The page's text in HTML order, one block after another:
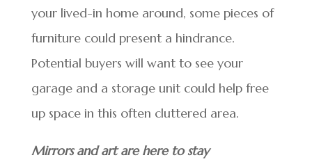
your lived-in home around, some pieces of
furniture could present a hindrance.
Potential buyers will want to see your
garage and a storage unit could help free
up space in this often cluttered area.
Mirrors and art are here to stay